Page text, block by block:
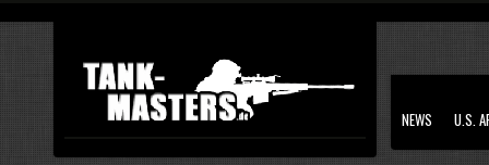
NEWS U.S.